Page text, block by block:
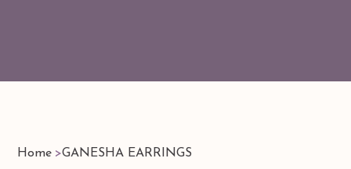
Home >GANESHA EARRINGS